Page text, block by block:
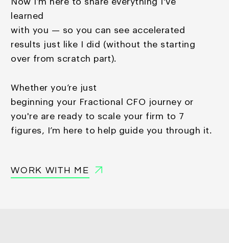
learned
with you — so you can see accelerated
results just like I did (without the starting
over from scratch part).
Whether you’re just
beginning your Fractional CFO journey or
you're are ready to scale your firm to 7
figures, I’m here to help guide you through it.
WORK WITH ME